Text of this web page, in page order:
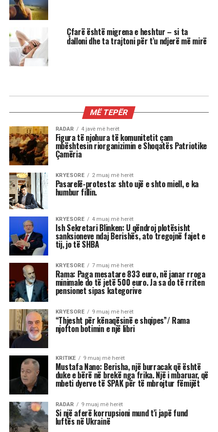
Çfarë është migrena e heshtur – si ta
dalloni dhe ta trajtoni për t’u ndjerë më mirë
3 shenjat më xheloze të horoskopit
Astrologjia tregon se disa shenja të zodiakut
janë më të prirura të përjetojnë xhelozi, për
shkak të pasigurisë, krenarisë ose nevojës së
fortë për njohje.
Kjo dinamikë shpesh sjell tensione dhe konflikte,
si në jetën personale, ashtu edhe në atë
profesionale.
Më poshtë janë tre shenjat e zodiakut që
konsiderohen më xheloze:
Akrepi
I njohur për intensitetin e tij emocional, akrepi
shpesh konkurron në heshtje. Kur ndjen se është
tejkaluar, mund të mbajë mëri dhe të tërhiqet
nga të tjerët.